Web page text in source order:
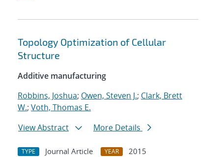
Topology Optimization of Cellular
Structure
Additive manufacturing
Robbins, Joshua; Owen, Steven J.; Clark, Brett
W.; Voth, Thomas E.
View Abstract
More Details
TYPE Journal Article YEAR
2015